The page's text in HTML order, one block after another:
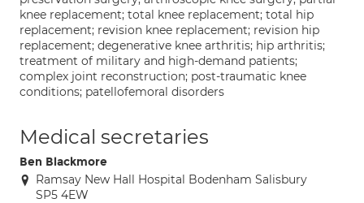
knee replacement; total knee replacement; total hip
replacement; revision knee replacement; revision hip
replacement; degenerative knee arthritis; hip arthritis;
treatment of military and high-demand patients;
complex joint reconstruction; post-traumatic knee
conditions; patellofemoral disorders
Medical secretaries
Ben Blackmore
Ramsay New Hall Hospital Bodenham Salisbury
SP5 4EW